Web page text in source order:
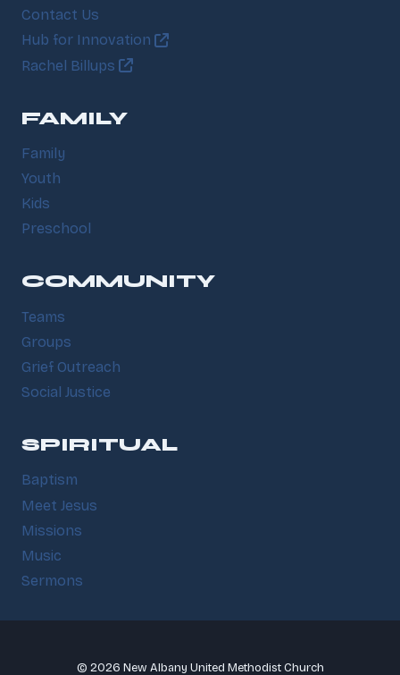
Contact Us
Hub for Innovation
Rachel Billups
FAMILY
Family
Youth
Kids
Preschool
COMMUNITY
Teams
Groups
Grief Outreach
Social Justice
SPIRITUAL
Baptism
Meet Jesus
Missions
Music
Sermons
© 2026 New Albany United Methodist Church